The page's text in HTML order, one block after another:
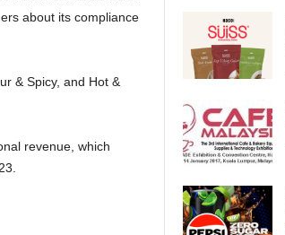
about its compliance
& Spicy, and Hot &
revenue, which